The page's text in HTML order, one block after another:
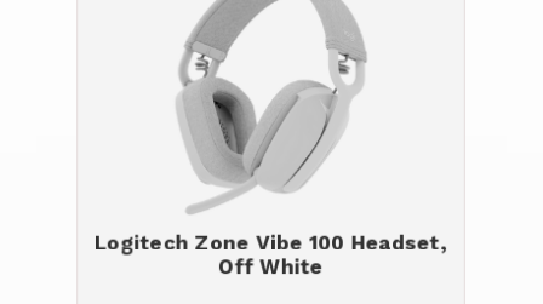
Logitech Zone Vibe 100 Headset,
Off White